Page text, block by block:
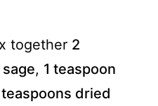
together 2
, 1 teaspoon
dried